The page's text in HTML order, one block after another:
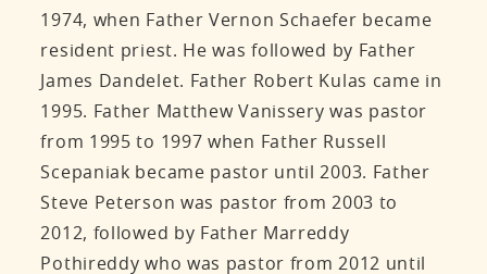
1974, when Father Vernon Schaefer became
resident priest. He was followed by Father
James Dandelet. Father Robert Kulas came in
1995. Father Matthew Vanissery was pastor
from 1995 to 1997 when Father Russell
Scepaniak became pastor until 2003. Father
Steve Peterson was pastor from 2003 to
2012, followed by Father Marreddy
Pothireddy who was pastor from 2012 until